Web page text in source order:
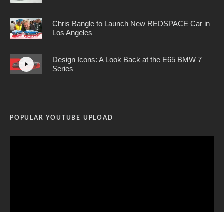
Chris Bangle to Launch New REDSPACE Car in
Los Angeles
Design Icons: A Look Back at the E65 BMW 7
Series
POPULAR YOUTUBE UPLOAD